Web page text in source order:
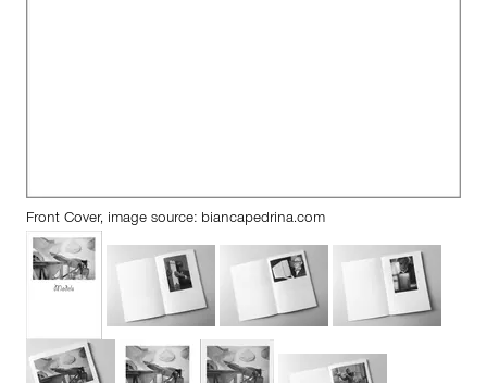
Front Cover, image source: biancapedrina.com